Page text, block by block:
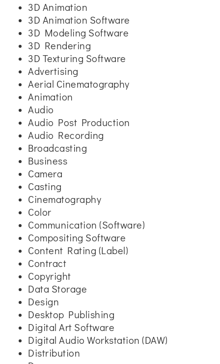
3D Animation
3D Animation Software
3D Modeling Software
3D Rendering
3D Texturing Software
Advertising
Aerial Cinematography
Animation
Audio
Audio Post Production
Audio Recording
Broadcasting
Business
Camera
Casting
Cinematography
Color
Communication (Software)
Compositing Software
Content Rating (Label)
Contract
Copyright
Data Storage
Design
Desktop Publishing
Digital Art Software
Digital Audio Workstation (DAW)
Distribution